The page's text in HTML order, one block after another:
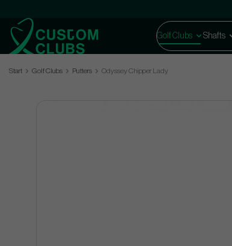
Golf Clubs Shafts
Start Golf Clubs Putters Odyssey Chipper Lady